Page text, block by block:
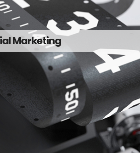
Marketing